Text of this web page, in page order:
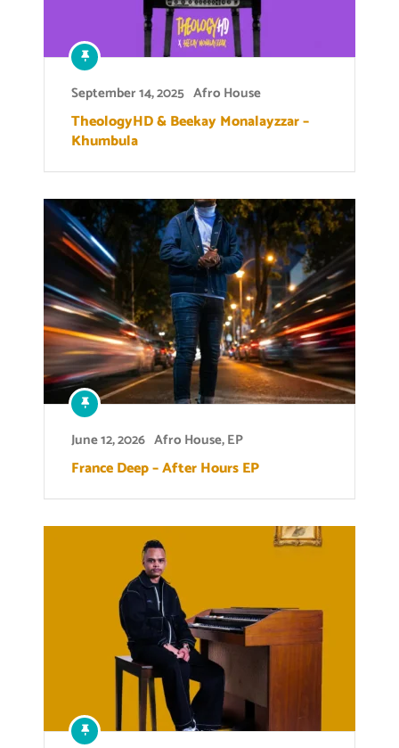
September 14, 2025 Afro House
TheologyHD & Beekay Monalayzzar –
Khumbula
June 12, 2026 Afro House,EP
France Deep – After Hours EP